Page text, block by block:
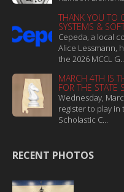
THANK YOU TO
SYSTEMS &
Cepeda, a local
Alice Lessmann,
the 2026 MCCL
MARCH 4TH IS
FOR THE STATE
Wednesday,
register to play in
Scholastic C...
RECENT PHOTOS